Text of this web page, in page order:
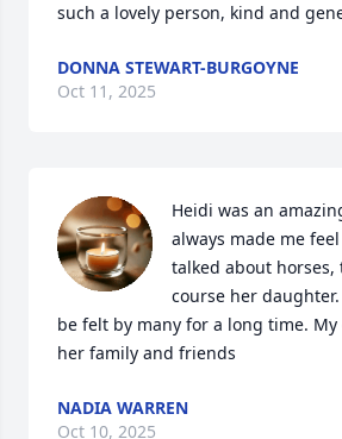
such a lovely person, kind and
DONNA STEWART-BURGOYNE
Oct 11, 2025
Heidi was an
always made me
talked about horses,
course her
be felt by many for a long time. My
her family and friends
NADIA WARREN
Oct 10, 2025